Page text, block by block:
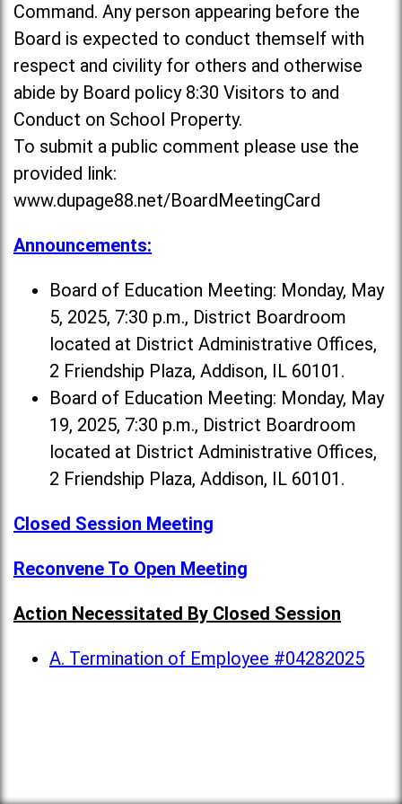
Command. Any person appearing before the
Board is expected to conduct themself with
respect and civility for others and otherwise
abide by Board policy 8:30 Visitors to and
Conduct on School Property.
To submit a public comment please use the
provided link:
www.dupage88.net/BoardMeetingCard
Announcements:
Board of Education Meeting: Monday, May
5, 2025, 7:30 p.m., District Boardroom
located at District Administrative Offices,
2 Friendship Plaza, Addison, IL 60101.
Board of Education Meeting: Monday, May
19, 2025, 7:30 p.m., District Boardroom
located at District Administrative Offices,
2 Friendship Plaza, Addison, IL 60101.
Closed Session Meeting
Reconvene To Open Meeting
Action Necessitated By Closed Session
A. Termination of Employee #04282025